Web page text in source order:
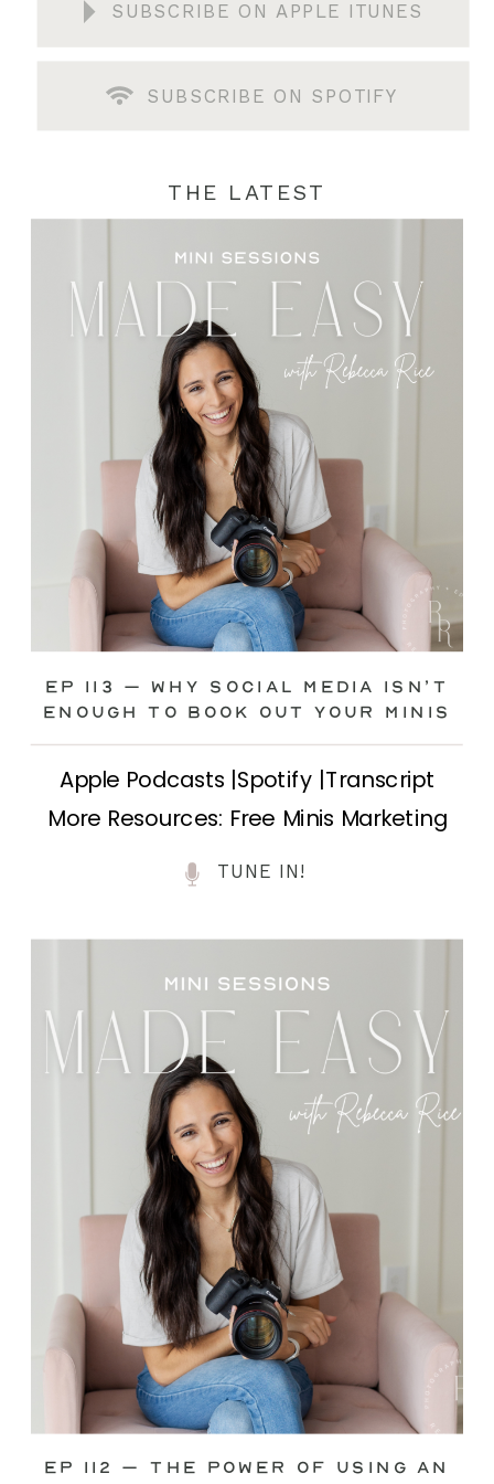
SUBSCRIBE ON APPLE ITUNES
SUBSCRIBE ON SPOTIFY
Ep 113 – Why Social Media ISN’T
ENOUGH to Book Out Your Minis
Apple Podcasts |Spotify |Transcript
More Resources: Free Minis Marketing
Class| FB Ad Mini Course If you’ve ever
felt frustrated posting your mini
sessions over and over on social media
and still not seeing bookings come
through—you’re not alone. This is one
of the biggest pain points I see
photographers face. Social media feels
like it should […]
TUNE IN!
Ep 112 – The Power of Using an
THE LATEST